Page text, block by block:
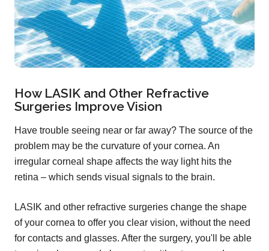
How LASIK and Other Refractive
Surgeries Improve Vision
Have trouble seeing near or far away? The source of the
problem may be the curvature of your cornea. An
irregular corneal shape affects the way light hits the
retina – which sends visual signals to the brain.
LASIK and other refractive surgeries change the shape
of your cornea to offer you clear vision, without the need
for contacts and glasses. After the surgery, you'll be able